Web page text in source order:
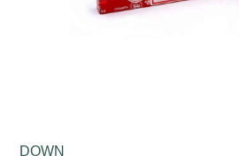
DOWN